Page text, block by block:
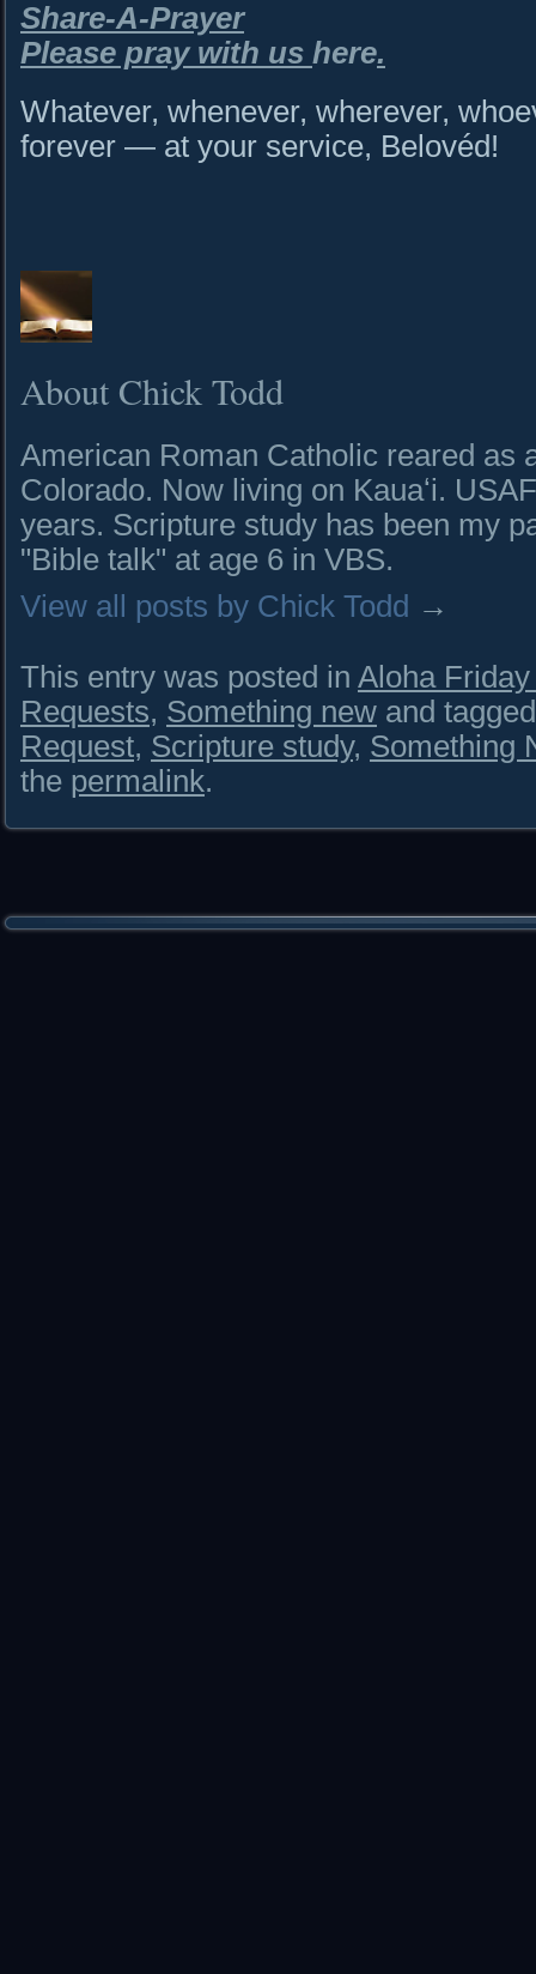
Share-A-Prayer
Please pray with us here.
Whatever, whenever, wherever,
forever — at your service, Belovéd!
About Chick Todd
American Roman Catholic reared as
Colorado. Now living on Kauaʻi.
years. Scripture study has been my
"Bible talk" at age 6 in VBS.
View all posts by Chick Todd →
This entry was posted in Aloha
Requests, Something new and
Request, Scripture study, Something
the permalink.